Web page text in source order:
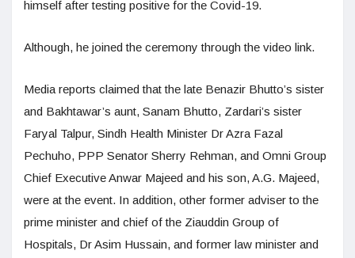
himself after testing positive for the Covid-19.
Although, he joined the ceremony through the video link.
Media reports claimed that the late Benazir Bhutto’s sister
and Bakhtawar’s aunt, Sanam Bhutto, Zardari’s sister
Faryal Talpur, Sindh Health Minister Dr Azra Fazal
Pechuho, PPP Senator Sherry Rehman, and Omni Group
Chief Executive Anwar Majeed and his son, A.G. Majeed,
were at the event. In addition, other former adviser to the
prime minister and chief of the Ziauddin Group of
Hospitals, Dr Asim Hussain, and former law minister and